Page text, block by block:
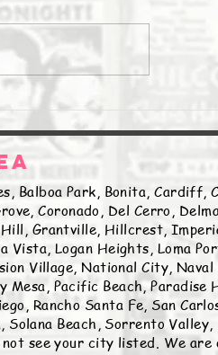
The Daily Stork
Balboa Park, Bonita, Cardiff,
Coronado, Del Cerro,
Hill, Grantville, Hillcrest,
Vista, Logan Heights, Loma
Village, National City, Naval
Pacific Beach, Paradise
Rancho Santa Fe, San
Solana Beach, Sorrento
see your city listed. We are